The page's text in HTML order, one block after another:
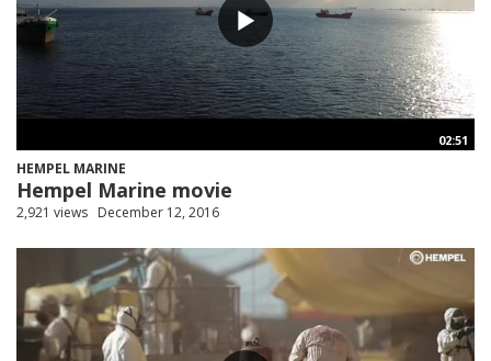
02:51
HEMPEL MARINE
Hempel Marine movie
2,921 views December 12, 2016